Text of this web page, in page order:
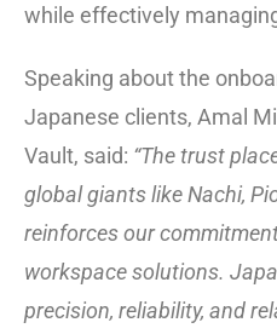
while effectively
Speaking about the
Japanese clients, Amal
Vault, said: “The trust
global giants like Nachi,
reinforces our
workspace solutions.
precision, reliability, and